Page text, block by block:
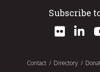
Subscribe
Contact Directory